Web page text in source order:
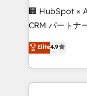
Portuguese,
that drive measurable
Platform
Year LATAM
🏢 HubSpot ×
CRM パートナー」 経営課題と現場業務をつな
ティブ・エー
力で顧客フロント業
をする会社か
トを組み込ん
Elite4.9